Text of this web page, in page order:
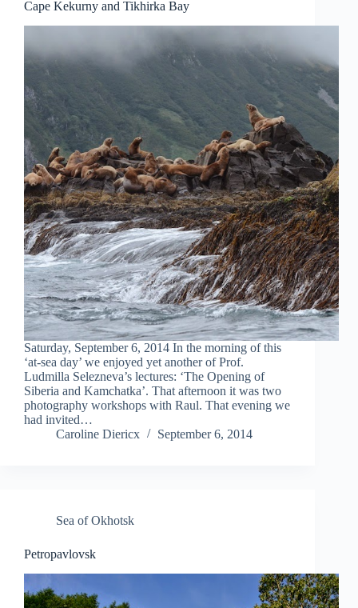
Cape Kekurny and Tikhirka Bay
Saturday, September 6, 2014 In the morning of this
‘at-sea day’ we enjoyed yet another of Prof.
Ludmilla Selezneva’s lectures: ‘The Opening of
Siberia and Kamchatka’. That afternoon it was two
photography workshops with Raul. That evening we
had invited…
Caroline Diericx
September 6, 2014
Sea of Okhotsk
Petropavlovsk